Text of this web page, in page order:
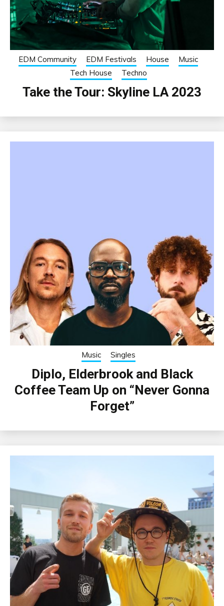
EDM Community EDM Festivals House
Music
Tech House
Techno
Take the Tour: Skyline LA 2023
Music Singles
Diplo, Elderbrook and Black
Coffee Team Up on “Never Gonna
Forget”